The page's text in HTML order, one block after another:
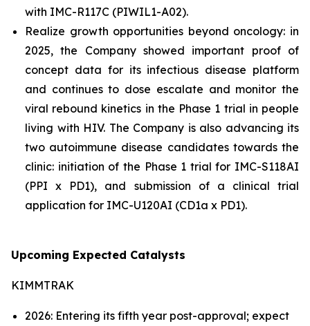
with IMC-R117C (PIWIL1-A02).
Realize growth opportunities beyond oncology: in
2025, the Company showed important proof of
concept data for its infectious disease platform
and continues to dose escalate and monitor the
viral rebound kinetics in the Phase 1 trial in people
living with HIV. The Company is also advancing its
two autoimmune disease candidates towards the
clinic: initiation of the Phase 1 trial for IMC-S118AI
(PPI x PD1), and submission of a clinical trial
application for IMC-U120AI (CD1a x PD1).
Upcoming Expected Catalysts
KIMMTRAK
2026: Entering its fifth year post-approval; expect